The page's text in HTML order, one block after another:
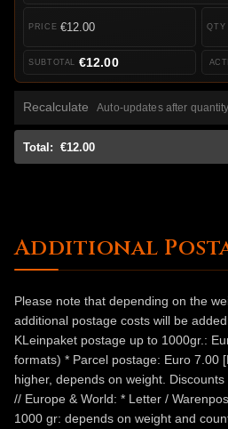
€12.00
€12.00
Recalculate Auto-updates after
Total: €12.00
Additional
Please note that depending on the
additional postage costs will be
KLeinpaket postage up to 1000gr.:
formats) * Parcel postage: Euro 7.00
higher, depends on weight.
// Europe & World: * Letter /
1000 gr: depends on weight and